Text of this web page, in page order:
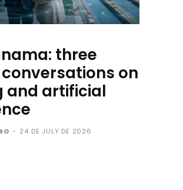
three
on
and artificial
- 24 DE JULY DE 2026